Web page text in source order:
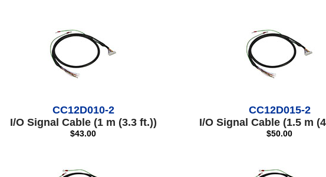
CC12D010-2
I/O Signal Cable (1 m (3.3 ft.))
$43.00
CC12D015-2
I/O Signal Cable (1.5 m
$50.00